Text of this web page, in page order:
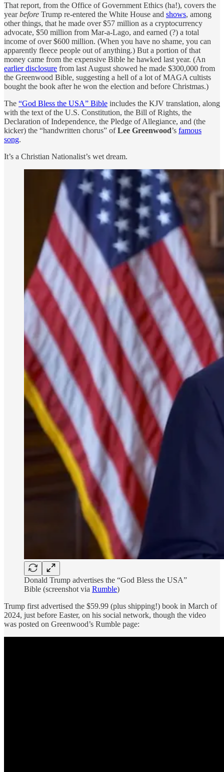
That report, from the Office of Government Ethics (ha!), covers the
yearbefore Trump re-entered the White House and shows, among
other things, that he made over $57 million as a cryptocurrency
advocate, $50 million from Mar-a-Lago, and earned (?) a total
income of over $600 million. (When you have no shame, you can
apparently fleece people out of anything.) But a portion of that
money came from the expensive Bible he hawked last year. (An
earlier disclosure from last August showed he made $300,000 from
the Greenwood Bible, suggesting a hell of a lot of MAGA cultists
bought the book after he won the election and before Christmas.)
The “God Bless the USA” Bible includes the KJV translation, along
with the text of the U.S. Constitution, the Bill of Rights, the
Declaration of Independence, the Pledge of Allegiance, and (the
kicker) the “handwritten chorus” ofLee Greenwood’s famous
song.
It’s a Christian Nationalist’s wet dream.
Donald Trump advertises the “God Bless the USA”
Bible (screenshot via Rumble)
Trump first advertised the $59.99 (plus shipping!) book in March of
2024, just before Easter, on his social network, though the video
was posted on Greenwood’s Rumble page: